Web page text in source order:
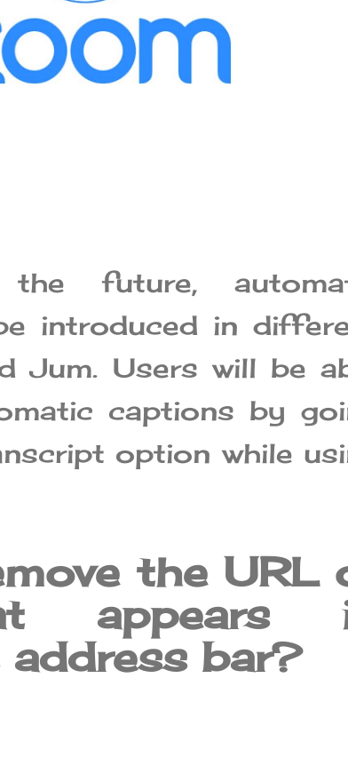
the future,
introduced in
Jum. Users will be
captions by
option while
the URL
appears
bar?